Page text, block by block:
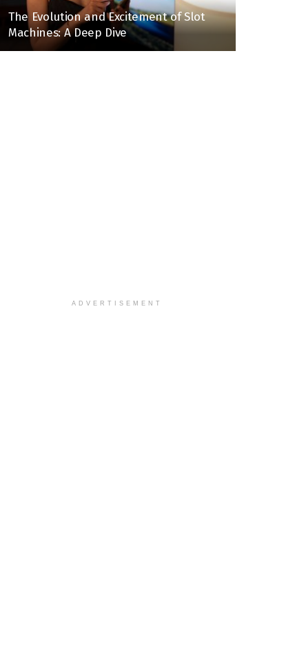
The Evolution and Excitement of Slot
Machines: A Deep Dive
ADVERTISEMENT